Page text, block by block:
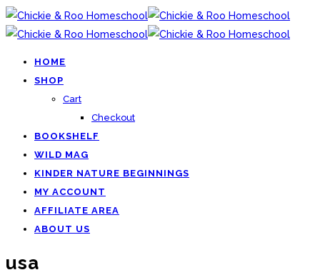
HOME
SHOP
Cart
Checkout
BOOKSHELF
WILD MAG
KINDER NATURE BEGINNINGS
MY ACCOUNT
AFFILIATE AREA
ABOUT US
usa